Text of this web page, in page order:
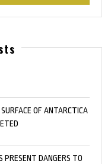
OF ANTARCTICA
PRESENT DANGERS TO